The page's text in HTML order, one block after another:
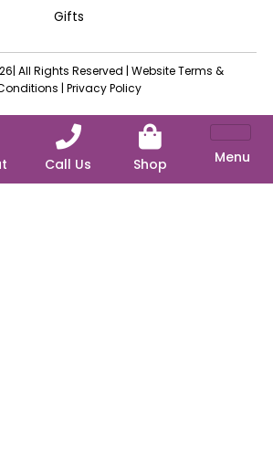
Gifts
All Rights Reserved | Website Terms &
| Privacy Policy
Call Us Shop Menu